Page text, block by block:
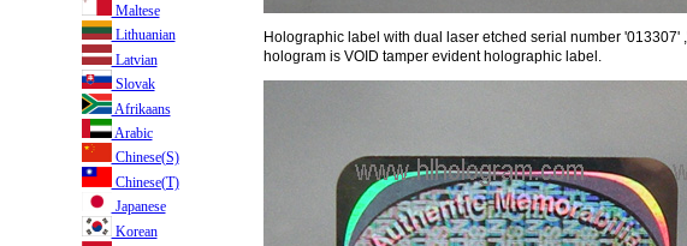
Maltese
Lithuanian
Latvian
Slovak
Afrikaans
Arabic
Chinese(S)
Chinese(T)
Japanese
Korean
Holographic label with dual laser etched serial number
hologram is VOID tamper evident holographic label.